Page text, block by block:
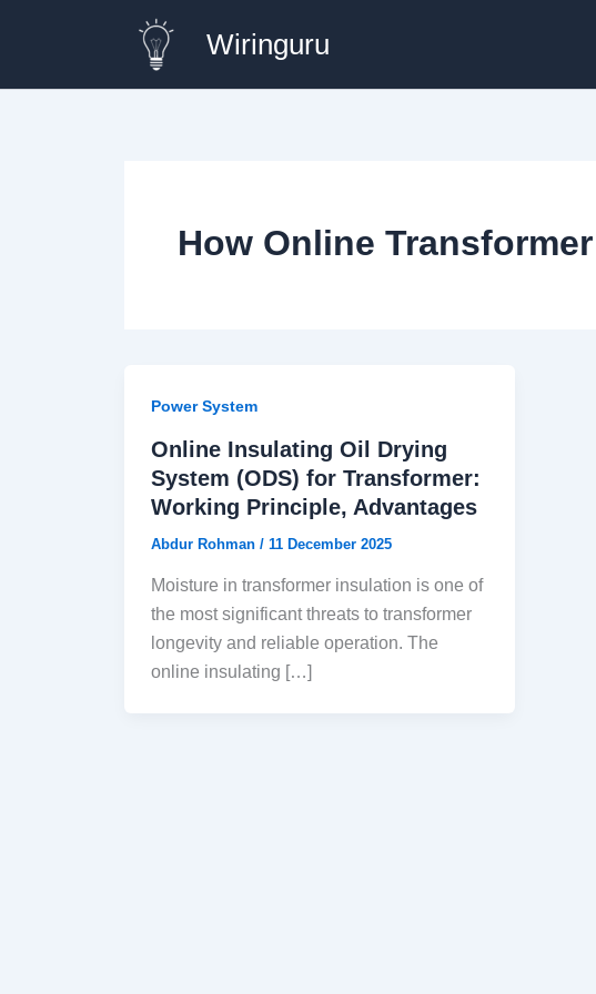
Wiringuru
How Online
Power System
Online Insulating Oil Drying
System (ODS) for Transformer:
Working Principle, Advantages
Abdur Rohman / 11 December 2025
Moisture in transformer insulation is one of
the most significant threats to transformer
longevity and reliable operation. The
online insulating […]